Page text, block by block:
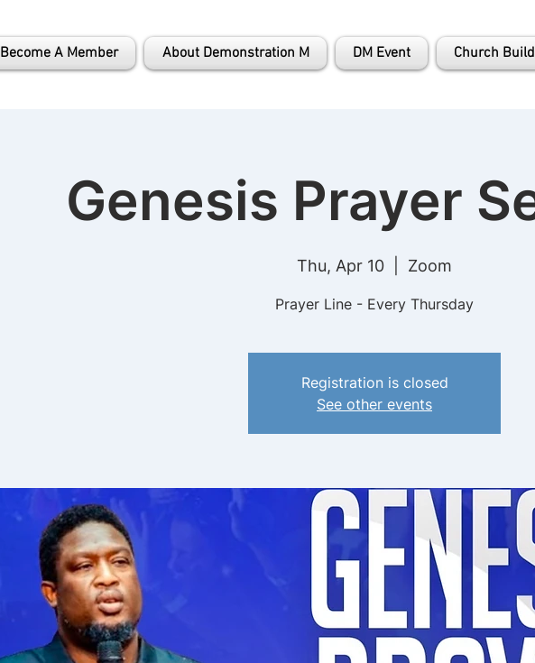
Become A Member About Demonstration M DM Event Church
Genesis Prayer
Thu, Apr 10 Zoom
Prayer Line - Every Thursday
Registration is closed
See other events